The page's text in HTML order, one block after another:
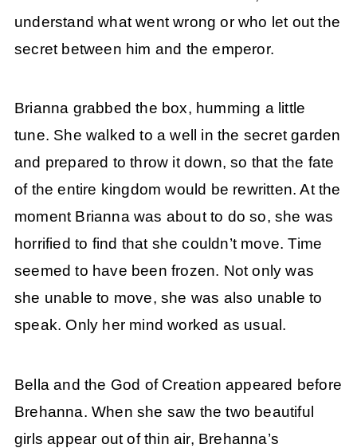
understand what went wrong or who let out the
secret between him and the emperor.
Brianna grabbed the box, humming a little
tune. She walked to a well in the secret garden
and prepared to throw it down, so that the fate
of the entire kingdom would be rewritten. At the
moment Brianna was about to do so, she was
horrified to find that she couldn’t move. Time
seemed to have been frozen. Not only was
she unable to move, she was also unable to
speak. Only her mind worked as usual.
Bella and the God of Creation appeared before
Brehanna. When she saw the two beautiful
girls appear out of thin air, Brehanna’s